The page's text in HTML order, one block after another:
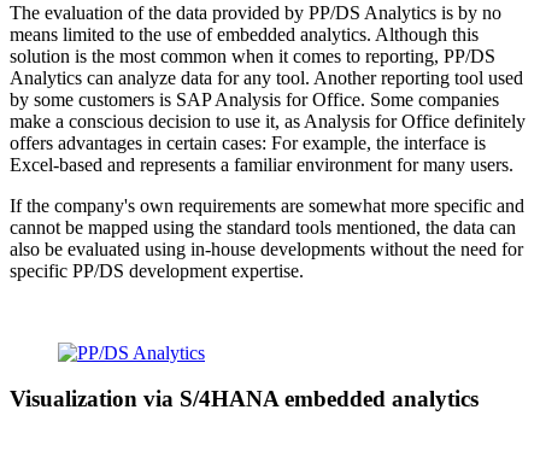
The evaluation of the data provided by PP/DS Analytics is by no
means limited to the use of embedded analytics. Although this
solution is the most common when it comes to reporting, PP/DS
Analytics can analyze data for any tool. Another reporting tool used
by some customers is SAP Analysis for Office. Some companies
make a conscious decision to use it, as Analysis for Office definitely
offers advantages in certain cases: For example, the interface is
Excel-based and represents a familiar environment for many users.
If the company's own requirements are somewhat more specific and
cannot be mapped using the standard tools mentioned, the data can
also be evaluated using in-house developments without the need for
specific PP/DS development expertise.
Visualization via S/4HANA embedded analytics